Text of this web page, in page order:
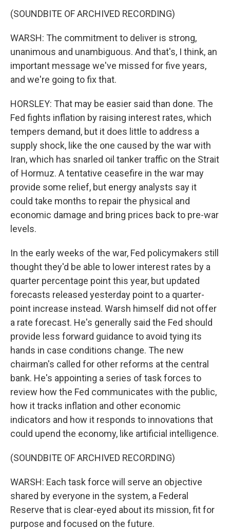
(SOUNDBITE OF ARCHIVED RECORDING)
WARSH: The commitment to deliver is strong,
unanimous and unambiguous. And that's, I think, an
important message we've missed for five years,
and we're going to fix that.
HORSLEY: That may be easier said than done. The
Fed fights inflation by raising interest rates, which
tempers demand, but it does little to address a
supply shock, like the one caused by the war with
Iran, which has snarled oil tanker traffic on the Strait
of Hormuz. A tentative ceasefire in the war may
provide some relief, but energy analysts say it
could take months to repair the physical and
economic damage and bring prices back to pre-war
levels.
In the early weeks of the war, Fed policymakers still
thought they'd be able to lower interest rates by a
quarter percentage point this year, but updated
forecasts released yesterday point to a quarter-
point increase instead. Warsh himself did not offer
a rate forecast. He's generally said the Fed should
provide less forward guidance to avoid tying its
hands in case conditions change. The new
chairman's called for other reforms at the central
bank. He's appointing a series of task forces to
review how the Fed communicates with the public,
how it tracks inflation and other economic
indicators and how it responds to innovations that
could upend the economy, like artificial intelligence.
(SOUNDBITE OF ARCHIVED RECORDING)
WARSH: Each task force will serve an objective
shared by everyone in the system, a Federal
Reserve that is clear-eyed about its mission, fit for
purpose and focused on the future.